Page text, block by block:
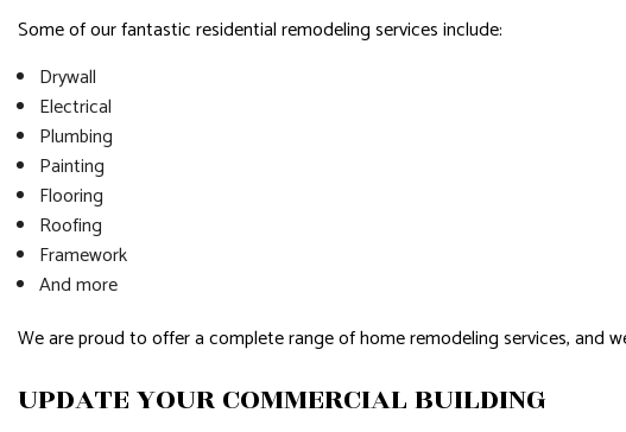
Some of our fantastic residential remodeling services include:
Drywall
Electrical
Plumbing
Painting
Flooring
Roofing
Framework
And more
We are proud to offer a complete range of home remodeling services, and
UPDATE YOUR COMMERCIAL BUILDING